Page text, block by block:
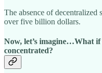
The absence of decentralized
over five billion dollars.
Now, let’s imagine…What if
concentrated?